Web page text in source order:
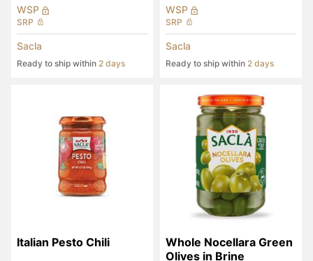
WSP
SRP
Sacla
Ready to ship within 2 days
WSP
SRP
Sacla
Ready to ship within 2 days
Italian Pesto Chili
Whole Nocellara Green
Olives in Brine